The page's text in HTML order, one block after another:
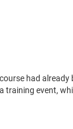
had already
event,